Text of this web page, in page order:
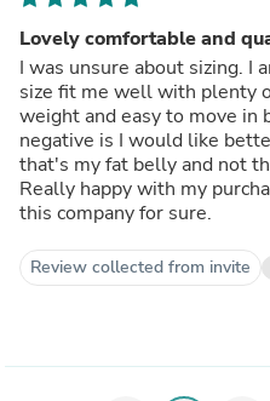
Lovely comfortable and
I was unsure about sizing. I
size fit me well with plenty
weight and easy to move
negative is I would like
that's my fat belly and not
Really happy with my
this company for sure.
Review collected from invite